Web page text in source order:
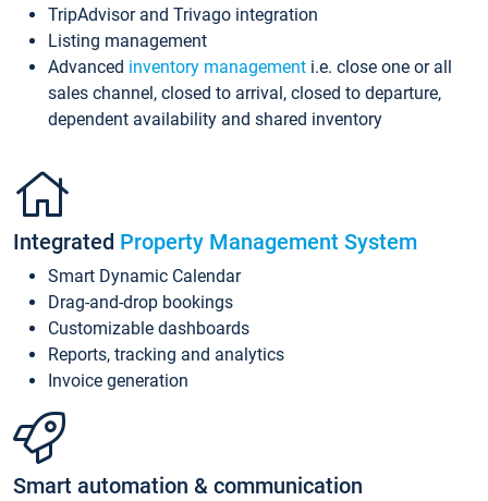
TripAdvisor and Trivago integration
Listing management
Advanced inventory management i.e. close one or all
sales channel, closed to arrival, closed to departure,
dependent availability and shared inventory
Integrated Property Management System
Smart Dynamic Calendar
Drag-and-drop bookings
Customizable dashboards
Reports, tracking and analytics
Invoice generation
Smart automation & communication